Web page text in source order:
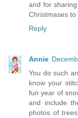
and for
Christmases to
Reply
Annie
You do such
know your
fun year of
and include
photos of